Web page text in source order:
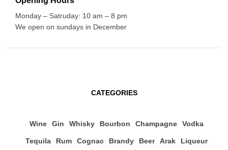
Monday – Satruday: 10 am – 8 pm
We open on sundays in December
CATEGORIES
Wine Gin Whisky Bourbon Champagne Vodka
Tequila Rum Cognac Brandy Beer Arak Liqueur